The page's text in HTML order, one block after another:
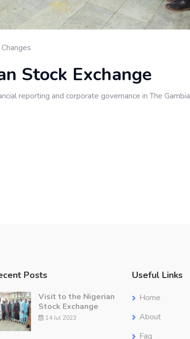
Stock Exchange
reporting and corporate governance in The Gambia
Posts
Visit to the Nigerian
Stock Exchange
14 Jul 2023
Useful Links
Home
About
Faq